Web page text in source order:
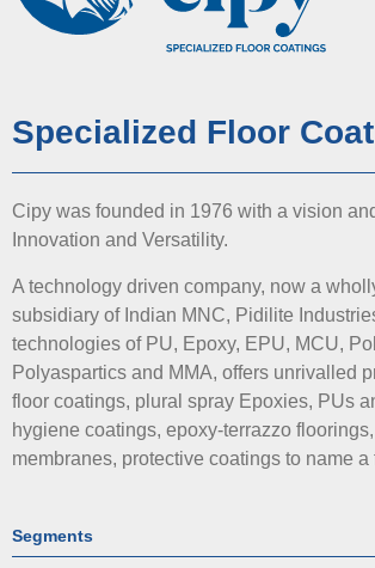
Specialized Floor
Cipy was founded in 1976 with a vision
Innovation and Versatility.
A technology driven company, now a
subsidiary of Indian MNC, Pidilite
technologies of PU, Epoxy, EPU, MCU,
Polyaspartics and MMA, offers unrivalled
floor coatings, plural spray Epoxies, PUs
hygiene coatings, epoxy-terrazzo
membranes, protective coatings to name a
Segments